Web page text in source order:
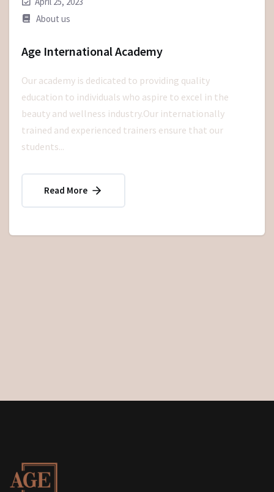
About us
Age International Academy
Our academy is dedicated to providing quality
education to individuals who aspire to excel in the
beauty and wellness industry.Our internationally
trained and experienced trainers ensure that our
students...
Read More